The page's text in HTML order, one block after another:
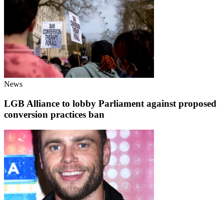
News
LGB Alliance to lobby Parliament against proposed
conversion practices ban